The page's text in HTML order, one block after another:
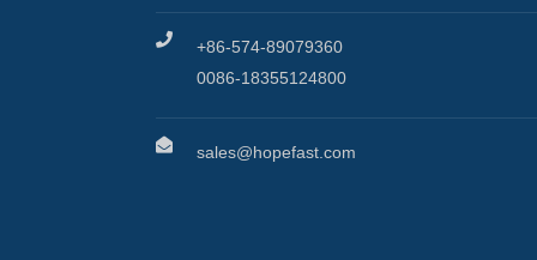
+86-574-89079360
0086-18355124800
sales@hopefast.com